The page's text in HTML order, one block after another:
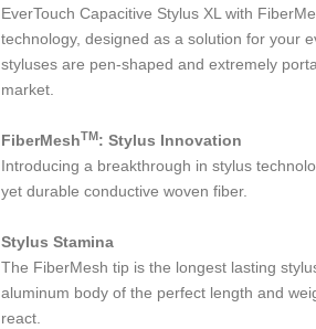
EverTouch Capacitive Stylus XL with
technology, designed as a solution for your
styluses are pen-shaped and extremely
market.
FiberMeshTM: Stylus Innovation
Introducing a breakthrough in stylus
yet durable conductive woven fiber.
Stylus Stamina
The FiberMesh tip is the longest lasting
aluminum body of the perfect length and
react.